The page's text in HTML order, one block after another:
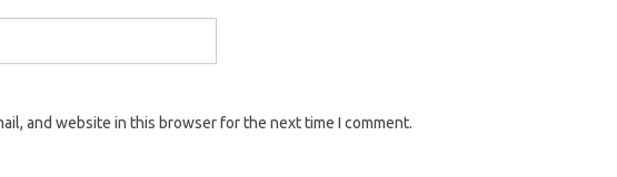
and website in this browser for the next time I comment.